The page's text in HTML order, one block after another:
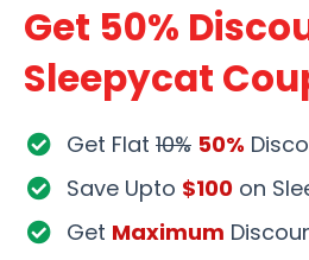
Get 50%
Sleepycat
Get Flat 10% 50%
Save Upto $100 on
Get Maximum